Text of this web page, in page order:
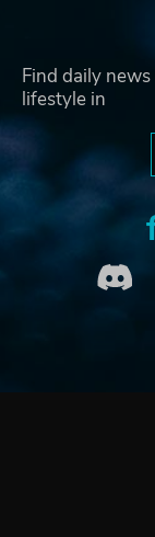
Find daily
lifestyle in